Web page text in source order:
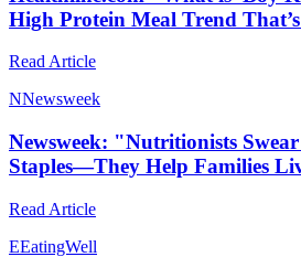
High Protein Meal Trend
Read Article
NNewsweek
Newsweek: "Nutritionists Swear
Staples—They Help Families
Read Article
EEatingWell